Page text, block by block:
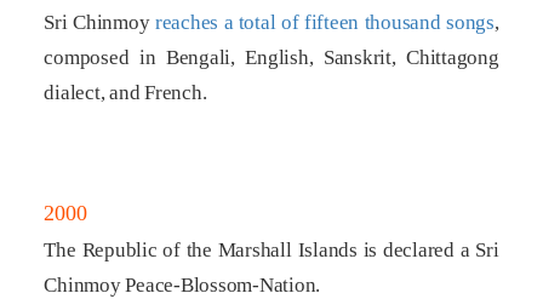
Sri Chinmoy reaches a total of fifteen thousand songs,
composed in Bengali, English, Sanskrit, Chittagong
dialect, and French.
2000
The Republic of the Marshall Islands is declared a Sri
Chinmoy Peace-Blossom-Nation.